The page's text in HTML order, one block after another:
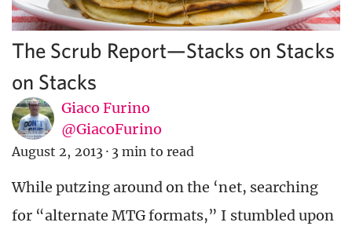
The Scrub Report—Stacks on Stacks
on Stacks
Giaco Furino
@GiacoFurino
August 2, 2013 · 3 min to read
While putzing around on the ‘net, searching
for “alternate MTG formats,” I stumbled upon